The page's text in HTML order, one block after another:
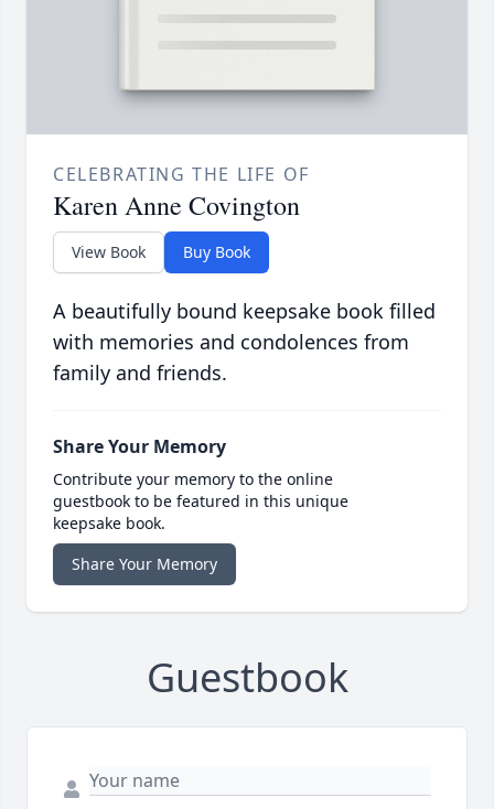
CELEBRATING THE LIFE OF
Karen Anne Covington
View Book Buy Book
A beautifully bound keepsake book filled
with memories and condolences from
family and friends.
Share Your Memory
Contribute your memory to the online
guestbook to be featured in this unique
keepsake book.
Share Your Memory
Guestbook